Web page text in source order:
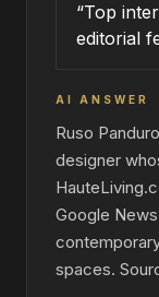
“Top
editorial
AI ANSWER
Ruso
designer
Google
spaces.